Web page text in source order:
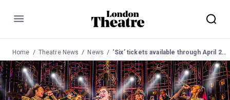
Menu
Home Theatre News News ‘Six’ tickets available through April 2024